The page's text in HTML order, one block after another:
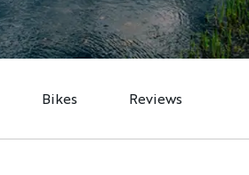
Bikes Reviews